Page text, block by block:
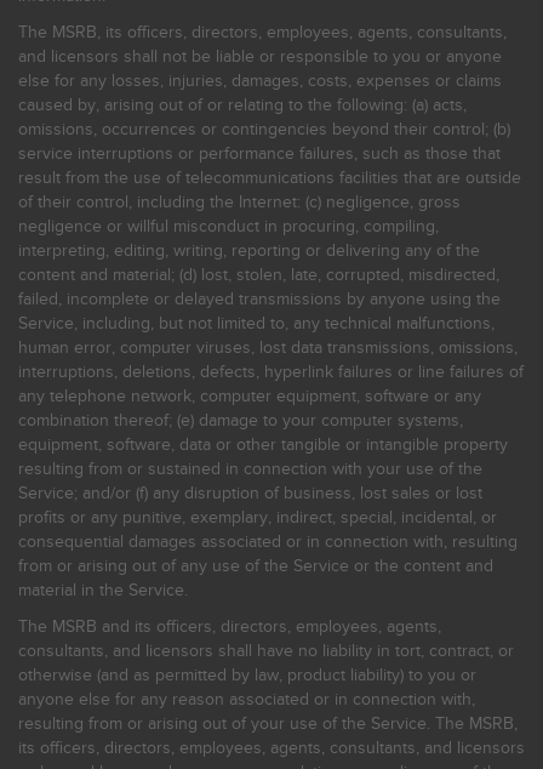
The MSRB, its officers, directors, employees, agents, consultants,
and licensors shall not be liable or responsible to you or anyone
else for any losses, injuries, damages, costs, expenses or claims
caused by, arising out of or relating to the following: (a) acts,
omissions, occurrences or contingencies beyond their control; (b)
service interruptions or performance failures, such as those that
result from the use of telecommunications facilities that are outside
of their control, including the Internet: (c) negligence, gross
negligence or willful misconduct in procuring, compiling,
interpreting, editing, writing, reporting or delivering any of the
content and material; (d) lost, stolen, late, corrupted, misdirected,
failed, incomplete or delayed transmissions by anyone using the
Service, including, but not limited to, any technical malfunctions,
human error, computer viruses, lost data transmissions, omissions,
interruptions, deletions, defects, hyperlink failures or line failures of
any telephone network, computer equipment, software or any
combination thereof; (e) damage to your computer systems,
equipment, software, data or other tangible or intangible property
resulting from or sustained in connection with your use of the
Service; and/or (f) any disruption of business, lost sales or lost
profits or any punitive, exemplary, indirect, special, incidental, or
consequential damages associated or in connection with, resulting
from or arising out of any use of the Service or the content and
material in the Service.
The MSRB and its officers, directors, employees, agents,
consultants, and licensors shall have no liability in tort, contract, or
otherwise (and as permitted by law, product liability) to you or
anyone else for any reason associated or in connection with,
resulting from or arising out of your use of the Service. The MSRB,
its officers, directors, employees, agents, consultants, and licensors